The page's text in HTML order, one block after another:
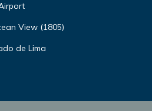
View (1805)
de Lima